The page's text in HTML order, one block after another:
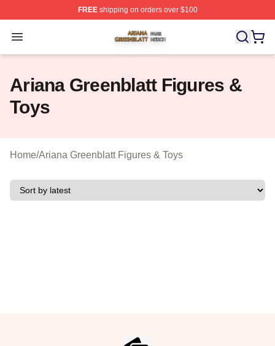
FREEshipping on orders over $100
Open menu
Ariana Greenblatt Shop ⚡️ Officially Licensed Ariana
Ariana Greenblatt Figures &
Toys
Home/Ariana Greenblatt Figures & Toys